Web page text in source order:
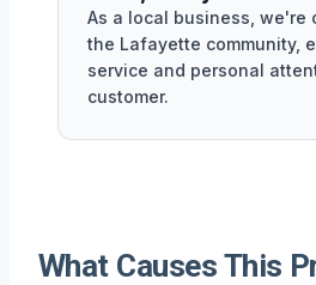
As a local business, we're
the Lafayette community,
service and personal
customer.
What Causes This